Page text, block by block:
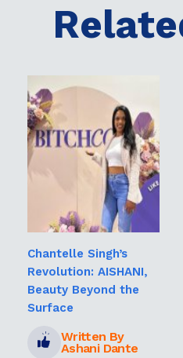
Chantelle Singh’s
Revolution: AISHANI,
Beauty Beyond the
Surface
Written By
Ashani Dante